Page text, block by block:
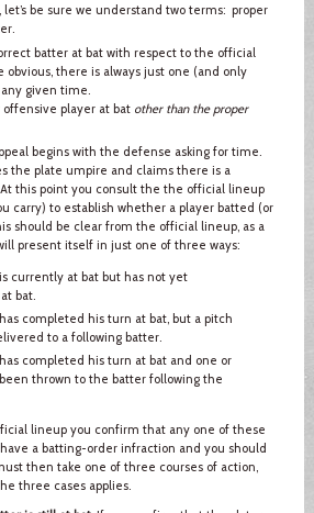
be sure we understand two terms: proper
batter at bat with respect to the official
obvious, there is always just one (and only
given time.
player at bat other than the proper
begins with the defense asking for time.
the plate umpire and claims there is a
this point you consult the the official lineup
carry) to establish whether a player batted (or
should be clear from the official lineup, as a
present itself in just one of three ways:
currently at bat but has not yet
bat.
completed his turn at bat, but a pitch
to a following batter.
completed his turn at bat and one or
thrown to the batter following the
lineup you confirm that any one of these
a batting-order infraction and you should
then take one of three courses of action,
three cases applies.